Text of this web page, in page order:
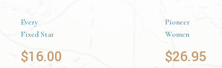
Every
Fixed Star
$16.00
Pioneer
Women
$26.95